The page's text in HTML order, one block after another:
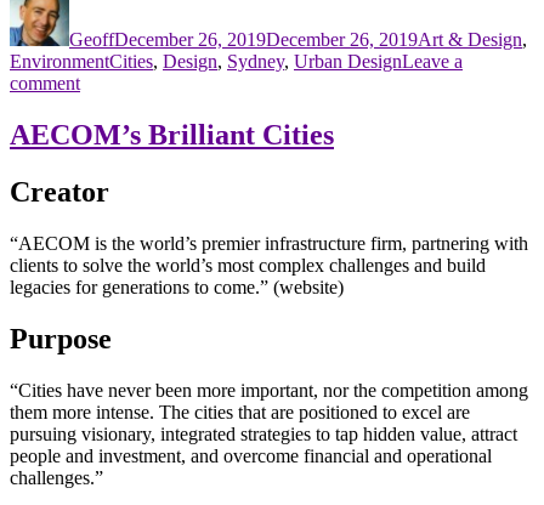
GeoffDecember 26, 2019December 26, 2019Art & Design,
EnvironmentTags
Cities, Design, Sydney, Urban DesignLeave a
commenton
City
Sydney
AECOM’s Brilliant Cities
Creator
“AECOM is the world’s premier infrastructure firm, partnering with
clients to solve the world’s most complex challenges and build
legacies for generations to come.” (website)
Purpose
“Cities have never been more important, nor the competition among
them more intense. The cities that are positioned to excel are
pursuing visionary, integrated strategies to tap hidden value, attract
people and investment, and overcome financial and operational
challenges.”